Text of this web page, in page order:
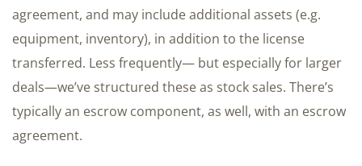
agreement, and may include additional assets (e.g.
equipment, inventory), in addition to the license
transferred. Less frequently— but especially for larger
deals—we’ve structured these as stock sales. There’s
typically an escrow component, as well, with an escrow
agreement.